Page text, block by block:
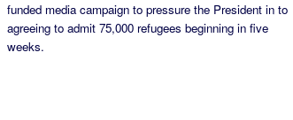
funded media campaign to pressure the President in to
agreeing to admit 75,000 refugees beginning in five
weeks.